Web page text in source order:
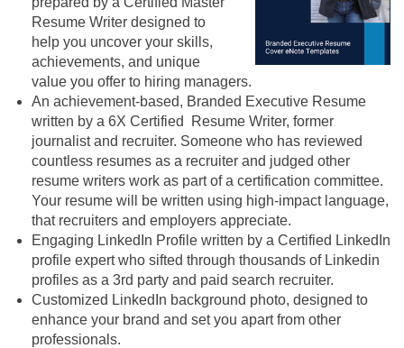
Resume Writer designed to
help you uncover your skills,
achievements, and unique
value you offer to hiring managers.
An achievement-based, Branded Executive Resume
written by a 6X Certified Resume Writer, former
journalist and recruiter. Someone who has reviewed
countless resumes as a recruiter and judged other
resume writers work as part of a certification committee.
Your resume will be written using high-impact language,
that recruiters and employers appreciate.
Engaging LinkedIn Profile written by a Certified LinkedIn
profile expert who sifted through thousands of Linkedin
profiles as a 3rd party and paid search recruiter.
Customized LinkedIn background photo, designed to
enhance your brand and set you apart from other
professionals.